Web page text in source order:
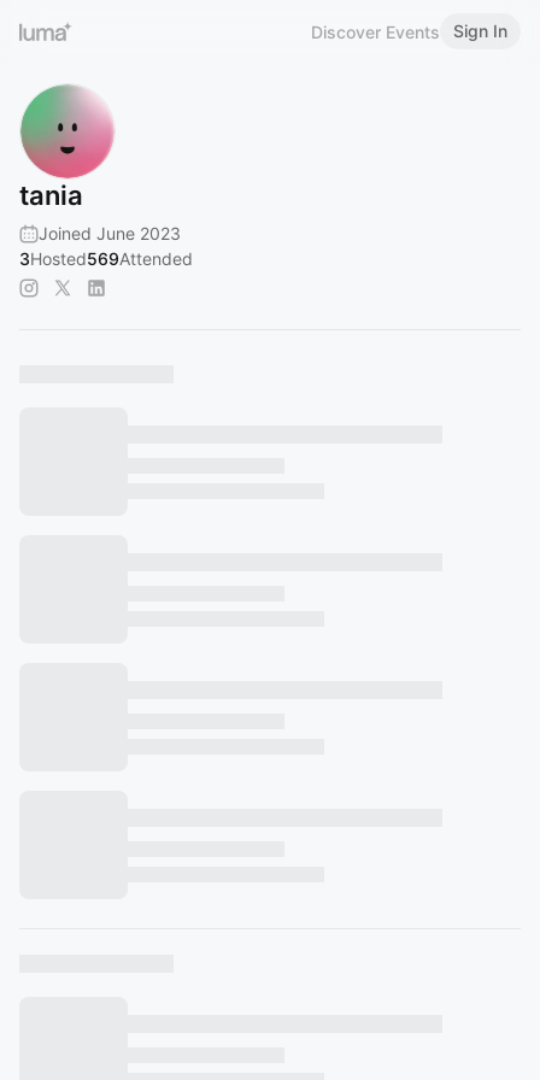
Discover Events Sign In
tania
Joined June 2023
3Hosted569Attended